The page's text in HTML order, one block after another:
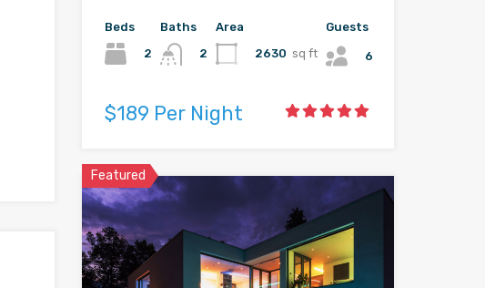
Beds
2
Baths
2
Area
2630 sq ft
Guests
6
$189 Per Night
Featured